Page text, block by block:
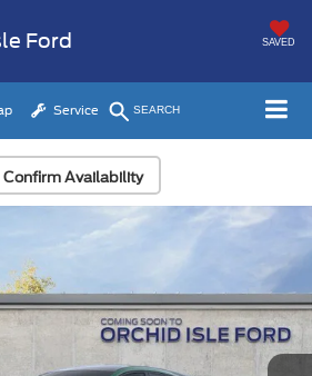
Ford SAVED
Service SEARCH
Confirm Availability